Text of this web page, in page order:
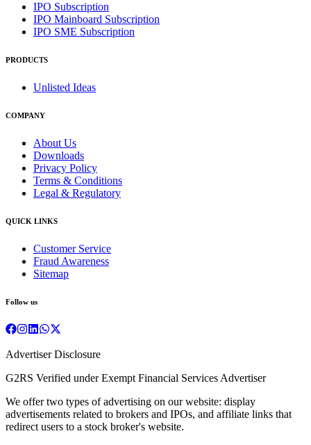
IPO Subscription
IPO Mainboard Subscription
IPO SME Subscription
PRODUCTS
Unlisted Ideas
COMPANY
About Us
Downloads
Privacy Policy
Terms & Conditions
Legal & Regulatory
QUICK LINKS
Customer Service
Fraud Awareness
Sitemap
Follow us
Advertiser Disclosure
G2RS Verified under Exempt Financial Services Advertiser
We offer two types of advertising on our website: display
advertisements related to brokers and IPOs, and affiliate links that
redirect users to a stock broker's website.